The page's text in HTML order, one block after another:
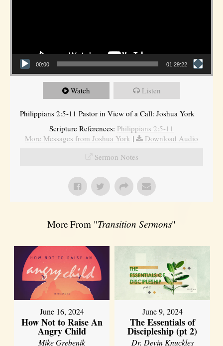
00:00 01:29:22
Watch Listen
Philippians 2:5-11 Pastor in View of a Call: Joshua York
Scripture References: Philippians 2:5-11
More Messages from Joshua York |
Download Audio
Sermon Notes
More From "Transition Sermons"
June 16, 2024
How Not to Raise An
Angry Child
Mike Grebenik
June 9, 2024
The Essentials of
Discipleship (pt 2)
Dr. Devin Knuckles